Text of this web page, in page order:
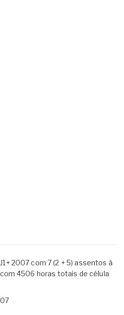
2007 com 7 (2 + 5) assentos à
4506 horas totais de célula